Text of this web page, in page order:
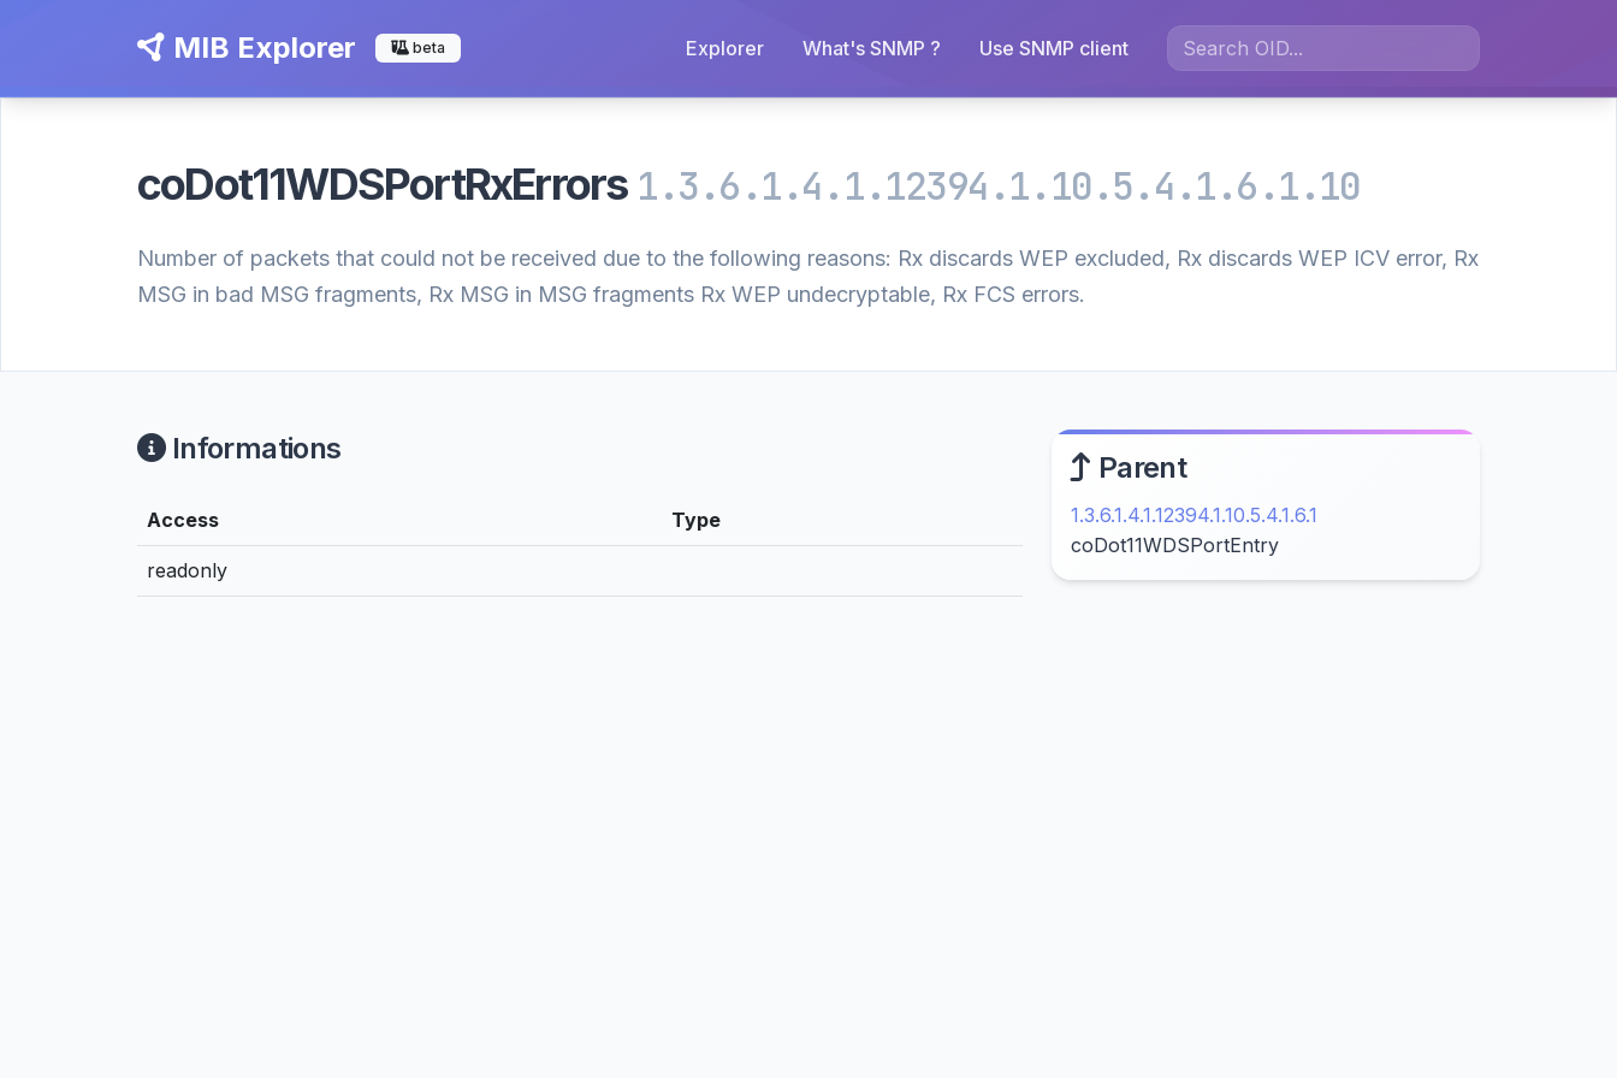
MIB Explorer beta Explorer What's SNMP ? Use SNMP client
coDot11WDSPortRxErrors 1.3.6.1.4.1.12394.1.10.5.4.1.6.1.10
Number of packets that could not be received due to the following reasons: Rx discards WEP excluded, Rx discards WEP ICV error, Rx
MSG in bad MSG fragments, Rx MSG in MSG fragments Rx WEP undecryptable, Rx FCS errors.
Informations
Access Type
readonly
Parent
1.3.6.1.4.1.12394.1.10.5.4.1.6.1
coDot11WDSPortEntry